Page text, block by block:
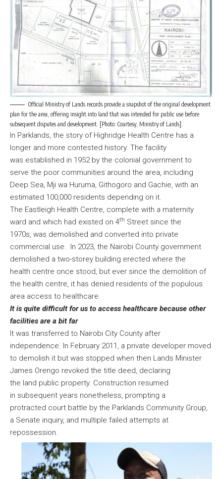
Official Ministry of Lands records provide a snapshot of the original development
plan for the area, offering insight into land that was intended for public use before
subsequent disputes and development. [Photo: Courtesy, Ministry of Lands].
In Parklands, the story of Highridge Health Centre has a
longer and more contested history. The facility
was established in 1952 by the colonial government to
serve the poor communities around the area, including
Deep Sea, Mji wa Huruma, Githogoro and Gachie, with an
estimated 100,000 residents depending on it.
The Eastleigh Health Centre, complete with a maternity
ward and which had existed on 4th Street since the
1970s, was demolished and converted into private
commercial use. In 2023, the Nairobi County government
demolished a two-storey building erected where the
health centre once stood, but ever since the demolition of
the health centre, it has denied residents of the populous
area access to healthcare.
It is quite difficult for us to access healthcare because other
facilities are a bit far
It was transferred to Nairobi City County after
independence. In February 2011, a private developer moved
to demolish it but was stopped when then Lands Minister
James Orengo revoked the title deed, declaring
the land public property. Construction resumed
in subsequent years nonetheless, prompting a
protracted court battle by the Parklands Community Group,
a Senate inquiry, and multiple failed attempts at
repossession.